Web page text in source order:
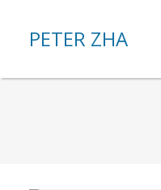
PETER ZHA